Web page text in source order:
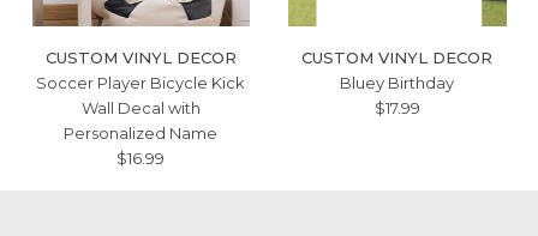
CUSTOM VINYL DECOR
Soccer Player Bicycle Kick
Wall Decal with
Personalized Name
$16.99
CUSTOM VINYL DECOR
Bluey Birthday
$17.99